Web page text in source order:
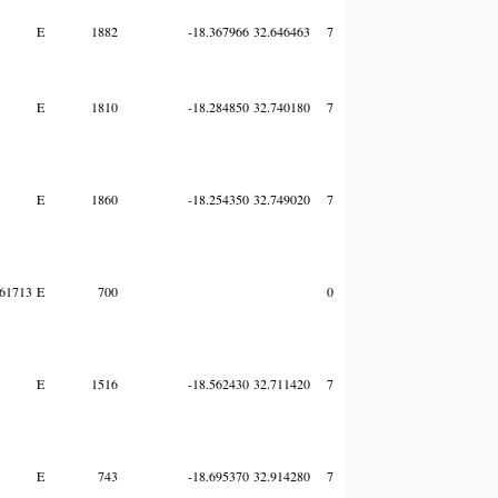
E 1882 -18.367966 32.646463 7
E 1810 -18.284850 32.740180 7
E 1860 -18.254350 32.749020 7
E 700 0
E 1516 -18.562430 32.711420 7
E 743 -18.695370 32.914280 7